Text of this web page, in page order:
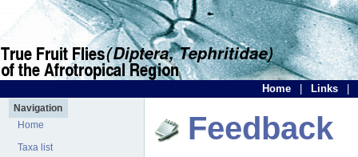
Home Links
Navigation
Home
Taxa list
Feedback